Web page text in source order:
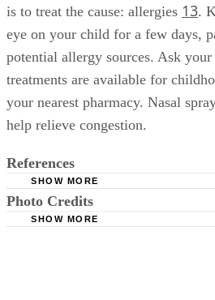
is to treat the cause: allergies 13.
eye on your child for a few days,
potential allergy sources. Ask
treatments are available for
your nearest pharmacy. Nasal
help relieve congestion.
References
Baby Center: Is it True
Could be a Sign of Allergies?
SHOW MORE
Photo Credits
SHOW MORE